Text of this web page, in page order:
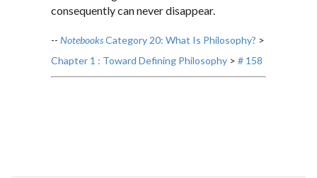
consequently can never disappear.
-- NotebooksCategory 20: What Is Philosophy? >
Chapter 1 : Toward Defining Philosophy > # 158